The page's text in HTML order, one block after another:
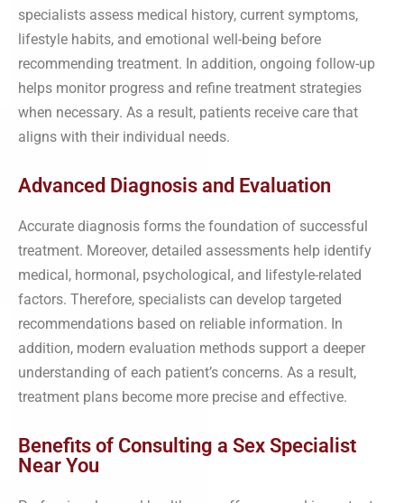
specialists assess medical history, current symptoms,
lifestyle habits, and emotional well-being before
recommending treatment. In addition, ongoing follow-up
helps monitor progress and refine treatment strategies
when necessary. As a result, patients receive care that
aligns with their individual needs.
Advanced Diagnosis and Evaluation
Accurate diagnosis forms the foundation of successful
treatment. Moreover, detailed assessments help identify
medical, hormonal, psychological, and lifestyle-related
factors. Therefore, specialists can develop targeted
recommendations based on reliable information. In
addition, modern evaluation methods support a deeper
understanding of each patient’s concerns. As a result,
treatment plans become more precise and effective.
Benefits of Consulting a Sex Specialist
Near You